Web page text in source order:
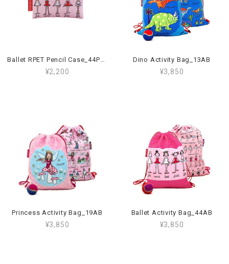
Ballet RPET Pencil Case_44PCR
¥2,200
Dino Activity Bag_13AB
¥3,850
Princess Activity Bag_19AB
¥3,850
Ballet Activity Bag_44AB
¥3,850